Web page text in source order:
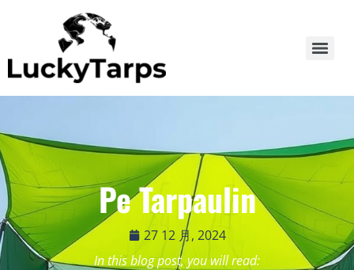
Pe Tarpaulin
27 12 月, 2024
In this blog post, you will read: